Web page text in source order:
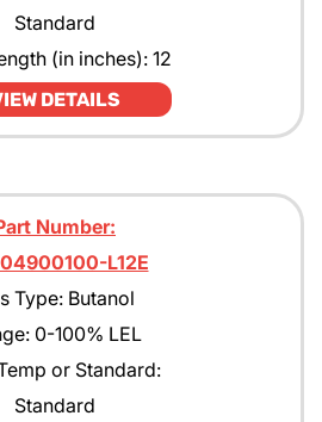
Standard
(in inches): 12
DETAILS
Number:
L12E
Type: Butanol
0-100% LEL
or Standard:
Standard